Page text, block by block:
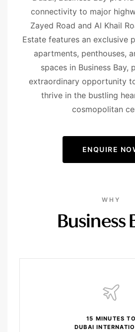
connectivity to major
Zayed Road and Al Khail
Estate features an exclusive
apartments, penthouses,
spaces in Business Bay,
extraordinary opportunity
thrive in the bustling
cosmopolitan
ENQUIRE
WHY
Business
15 MINUTES TO
DUBAI